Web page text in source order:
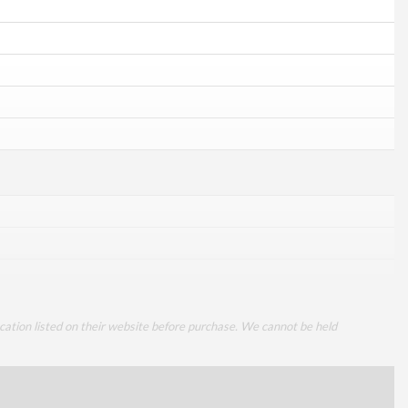
listed on their website before purchase. We cannot be held